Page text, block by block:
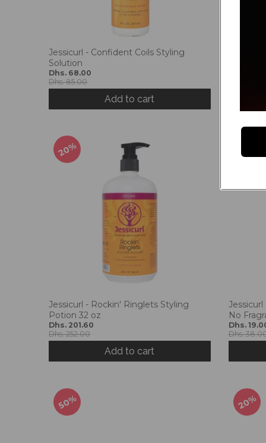
Jessicurl - Confident Coils Styling
Solution
Dhs. 68.00
Dhs. 85.00
Add to cart
20%
Jessicurl - Rockin' Ringlets Styling
Potion 32 oz
Dhs. 201.60
Dhs. 252.00
Add to cart
50%
No
Dhs.
Dhs.
50% 20%